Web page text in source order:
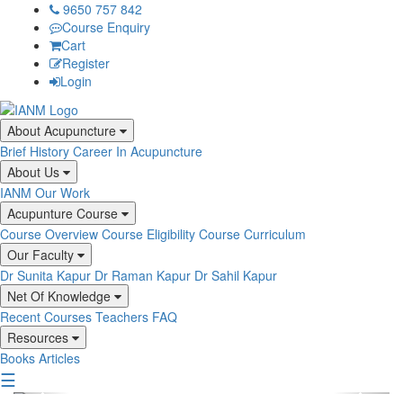
9650 757 842
Course Enquiry
Cart
Register
Login
About Acupuncture
Brief History Career In Acupuncture
About Us
IANM Our Work
Acupunture Course
Course Overview Course Eligibility Course Curriculum
Our Faculty
Dr Sunita Kapur Dr Raman Kapur Dr Sahil Kapur
Net Of Knowledge
Recent Courses Teachers FAQ
Resources
Books Articles
☰